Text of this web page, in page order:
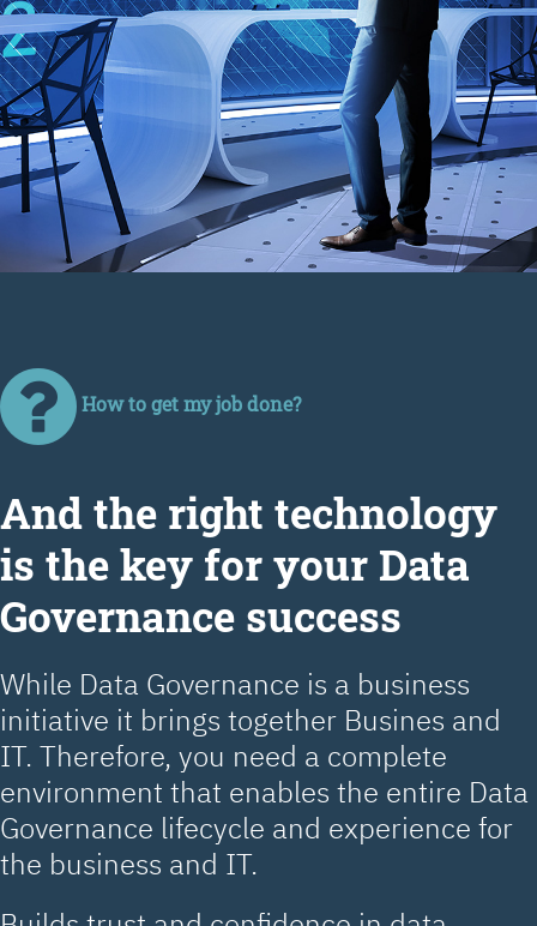
How to get my job done?
Аnd the right technology
is the key for your Data
Governance success
While Data Governance is a business
initiative it brings together Busines and
IT. Therefore, you need a complete
environment that enables the entire Data
Governance lifecycle and experience for
the business and IT.